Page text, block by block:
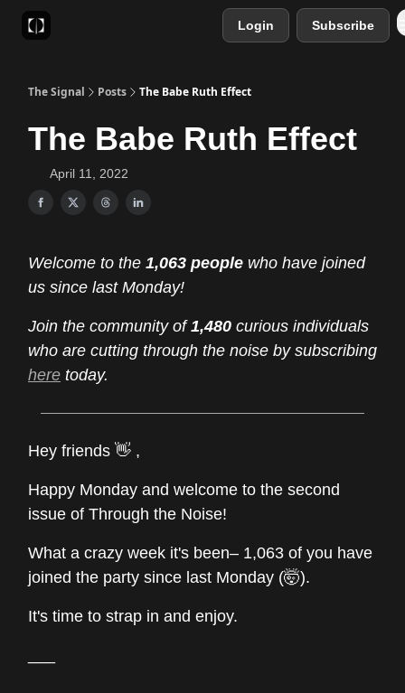
Login Subscribe
The Signal Posts The Babe Ruth Effect
The Babe Ruth Effect
April 11, 2022
Welcome to the 1,063 people who have joined
us since last Monday!
Join the community of1,480 curious individuals
who are cutting through the noise by subscribing
here today.
Hey friends 👋 ,
Happy Monday and welcome to the second
issue of Through the Noise!
What a crazy week it's been– 1,063 of you have
joined the party since last Monday (🤯).
It's time to strap in and enjoy.